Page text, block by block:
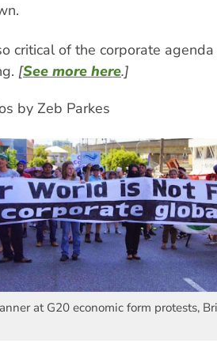
critical of the corporate
[See more here.]
by Zeb Parkes
at G20 economic form protests,